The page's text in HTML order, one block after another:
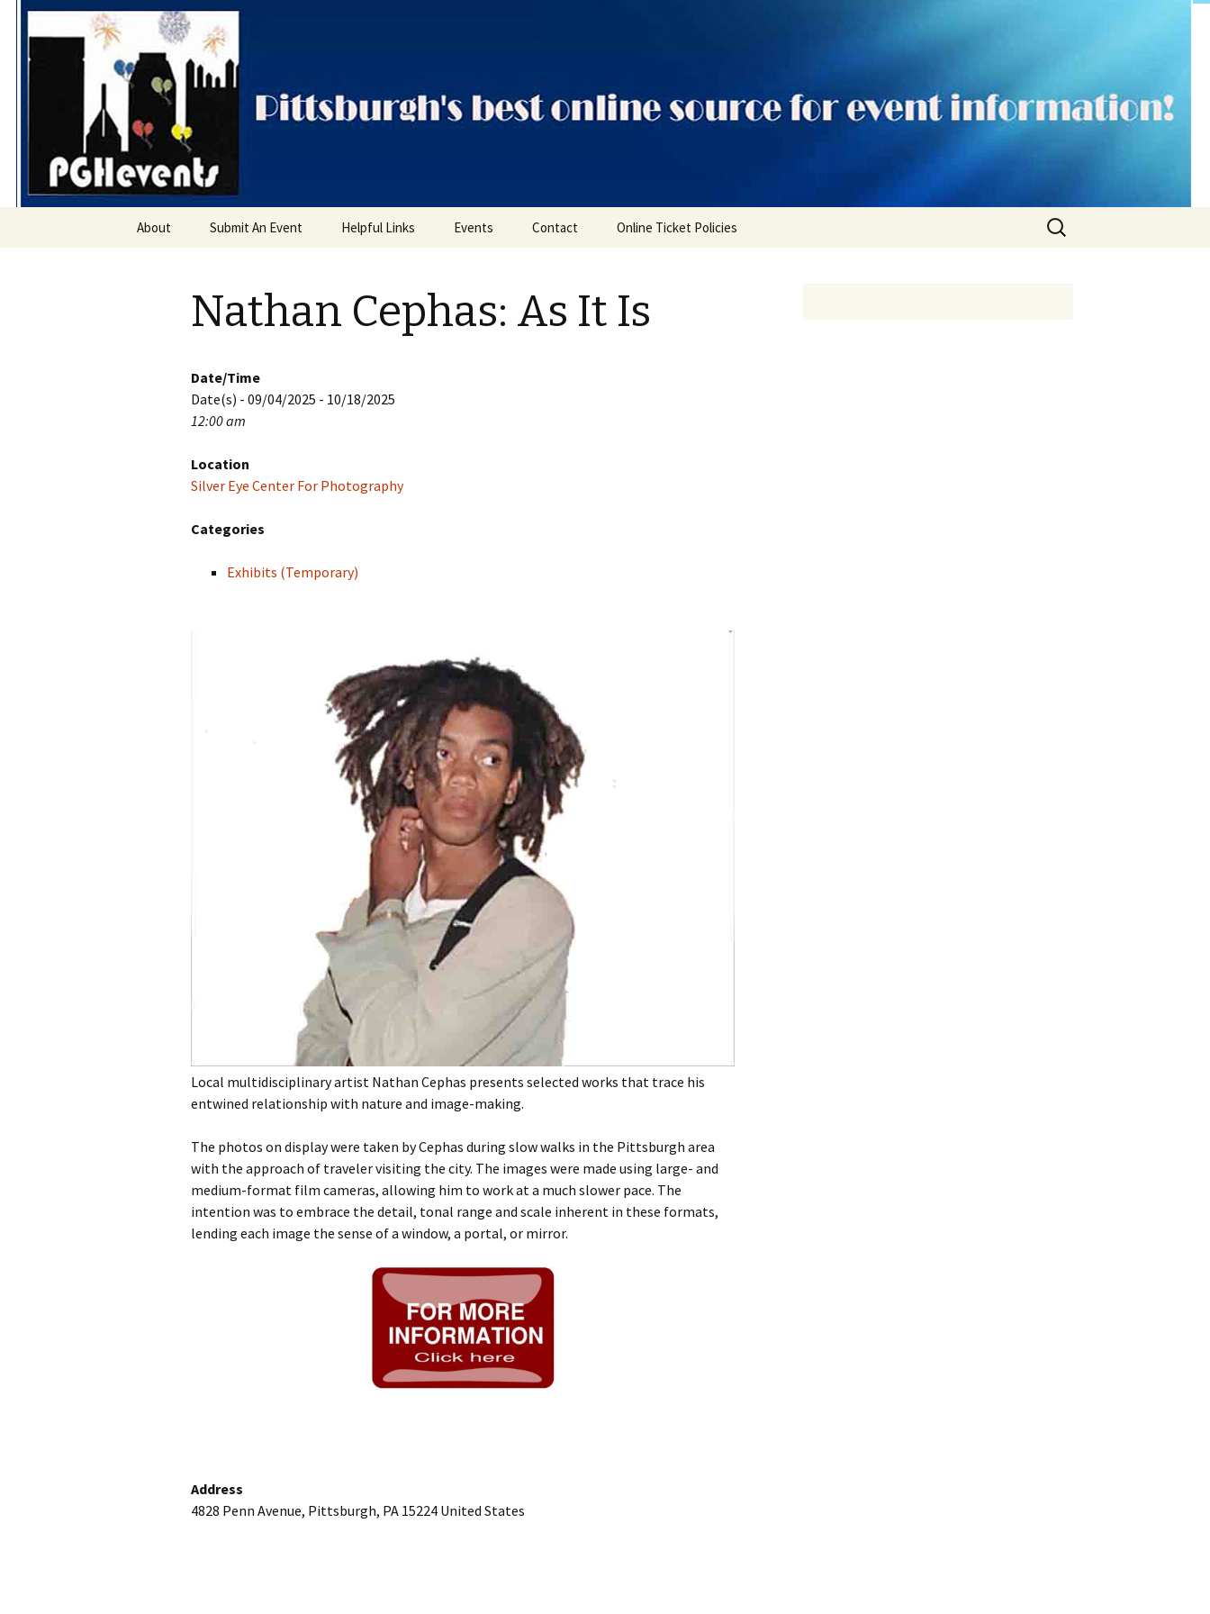
PGH Events
About Submit An Event Helpful Links Events
Categories
Contact Online Ticket Policies
Search
for:
Nathan Cephas: As It Is
Date/Time
Date(s) - 09/04/2025 - 10/18/2025
12:00 am
Location
Silver Eye Center For Photography
Categories
Exhibits (Temporary)
Local multidisciplinary artist Nathan Cephas presents selected works that trace his
entwined relationship with nature and image-making.
The photos on display were taken by Cephas during slow walks in the Pittsburgh area
with the approach of traveler visiting the city. The images were made using large- and
medium-format film cameras, allowing him to work at a much slower pace. The
intention was to embrace the detail, tonal range and scale inherent in these formats,
lending each image the sense of a window, a portal, or mirror.
Address
4828 Penn Avenue, Pittsburgh, PA 15224 United States